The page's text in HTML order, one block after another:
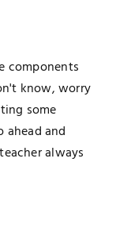
components
know, worry
some
and
always